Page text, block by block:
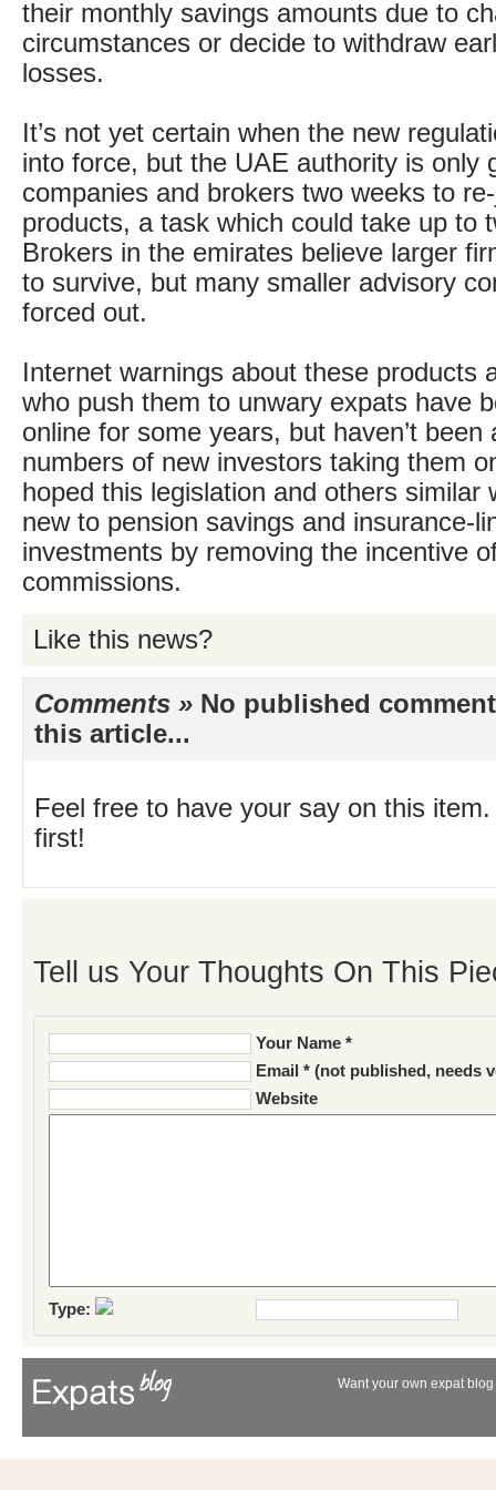
their monthly savings amounts due to
circumstances or decide to withdraw
losses.
It’s not yet certain when the new
into force, but the UAE authority is only
companies and brokers two weeks to
products, a task which could take up to
Brokers in the emirates believe larger
to survive, but many smaller advisory
forced out.
Internet warnings about these products
who push them to unwary expats have
online for some years, but haven’t been
numbers of new investors taking them
hoped this legislation and others similar
new to pension savings and insurance-
investments by removing the incentive
commissions.
Like this news?
Comments » No published
this article...
Feel free to have your say on this
first!
Tell us Your Thoughts On This
Your Name *
Email * (not published, needs
Website
Type:
Want your own expat